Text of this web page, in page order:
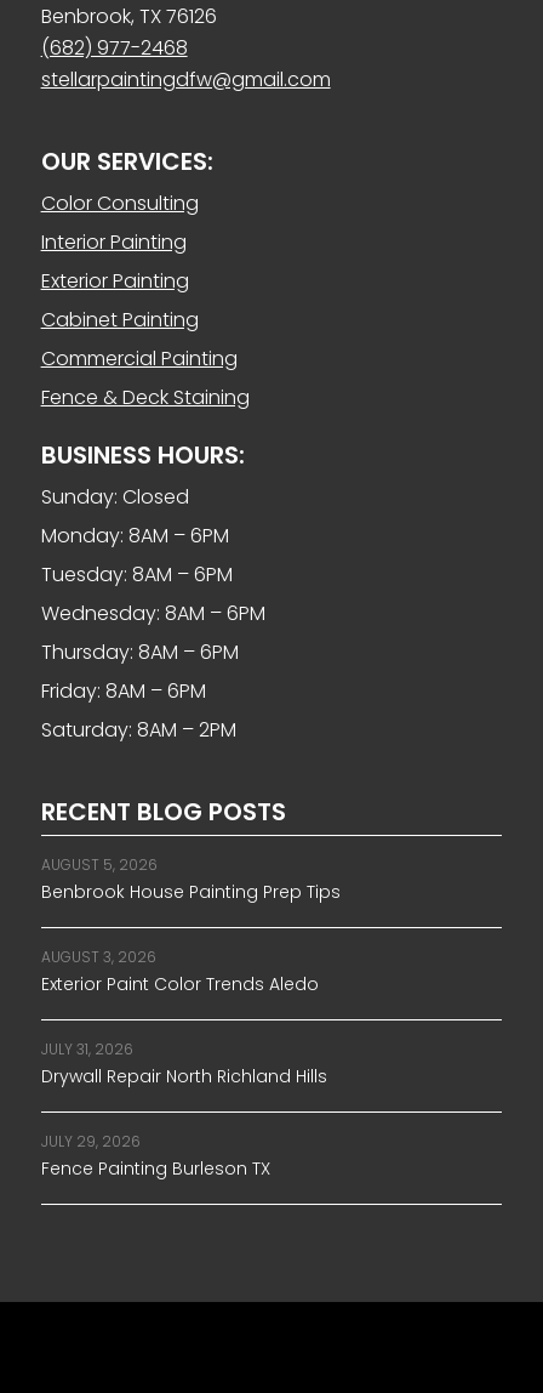
Benbrook, TX 76126
(682) 977-2468
stellarpaintingdfw@gmail.com
OUR SERVICES:
Color Consulting
Interior Painting
Exterior Painting
Cabinet Painting
Commercial Painting
Fence & Deck Staining
BUSINESS HOURS:
Sunday: Closed
Monday: 8AM – 6PM
Tuesday: 8AM – 6PM
Wednesday: 8AM – 6PM
Thursday: 8AM – 6PM
Friday: 8AM – 6PM
Saturday: 8AM – 2PM
RECENT BLOG POSTS
AUGUST 5, 2026
Benbrook House Painting Prep Tips
AUGUST 3, 2026
Exterior Paint Color Trends Aledo
JULY 31, 2026
Drywall Repair North Richland Hills
JULY 29, 2026
Fence Painting Burleson TX